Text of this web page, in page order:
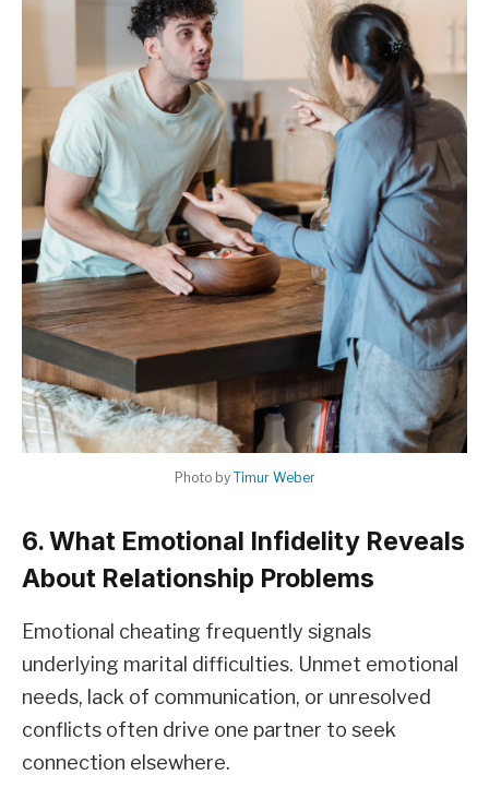
Photo by Timur Weber
6. What Emotional Infidelity Reveals
About Relationship Problems
Emotional cheating frequently signals
underlying marital difficulties. Unmet emotional
needs, lack of communication, or unresolved
conflicts often drive one partner to seek
connection elsewhere.